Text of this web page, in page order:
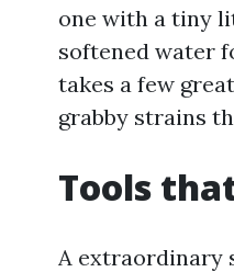
one with a tiny
softened water
takes a few
grabby strains
Tools
A extraordinary